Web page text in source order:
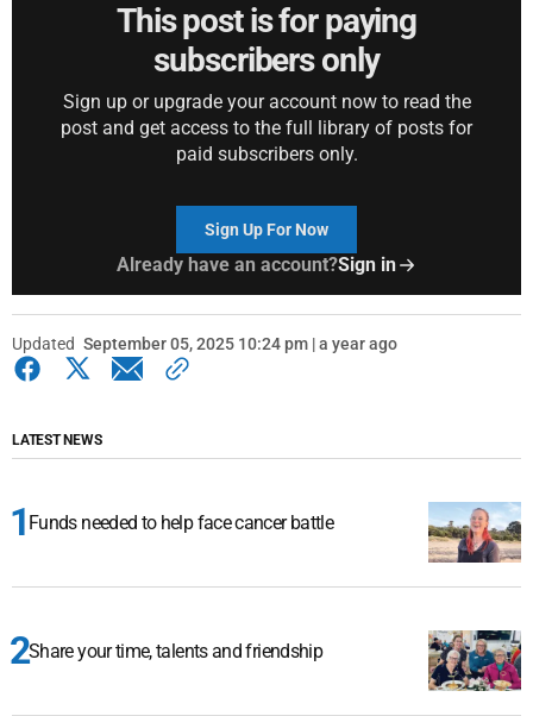
This post is for paying
subscribers only
Sign up or upgrade your account now to read the
post and get access to the full library of posts for
paid subscribers only.
Sign Up For Now
Already have an account?Sign in
Updated September 05, 2025 10:24 pm | a year ago
LATEST NEWS
Funds needed to help face cancer battle
Share your time, talents and friendship